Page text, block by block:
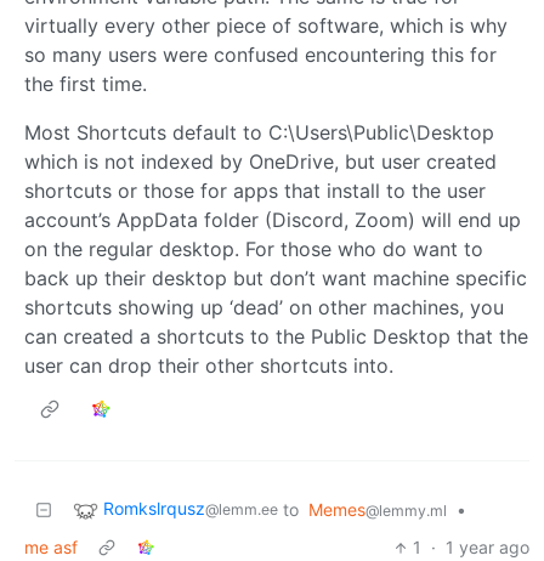
virtually every other piece of software, which is why
so many users were confused encountering this for
the first time.
Most Shortcuts default to C:\Users\Public\Desktop
which is not indexed by OneDrive, but user created
shortcuts or those for apps that install to the user
account’s AppData folder (Discord, Zoom) will end up
on the regular desktop. For those who do want to
back up their desktop but don’t want machine specific
shortcuts showing up ‘dead’ on other machines, you
can created a shortcuts to the Public Desktop that the
user can drop their other shortcuts into.
Romkslrqusz@lemm.ee to Memes@lemmy.ml
•
me asf
1 · 1 year ago